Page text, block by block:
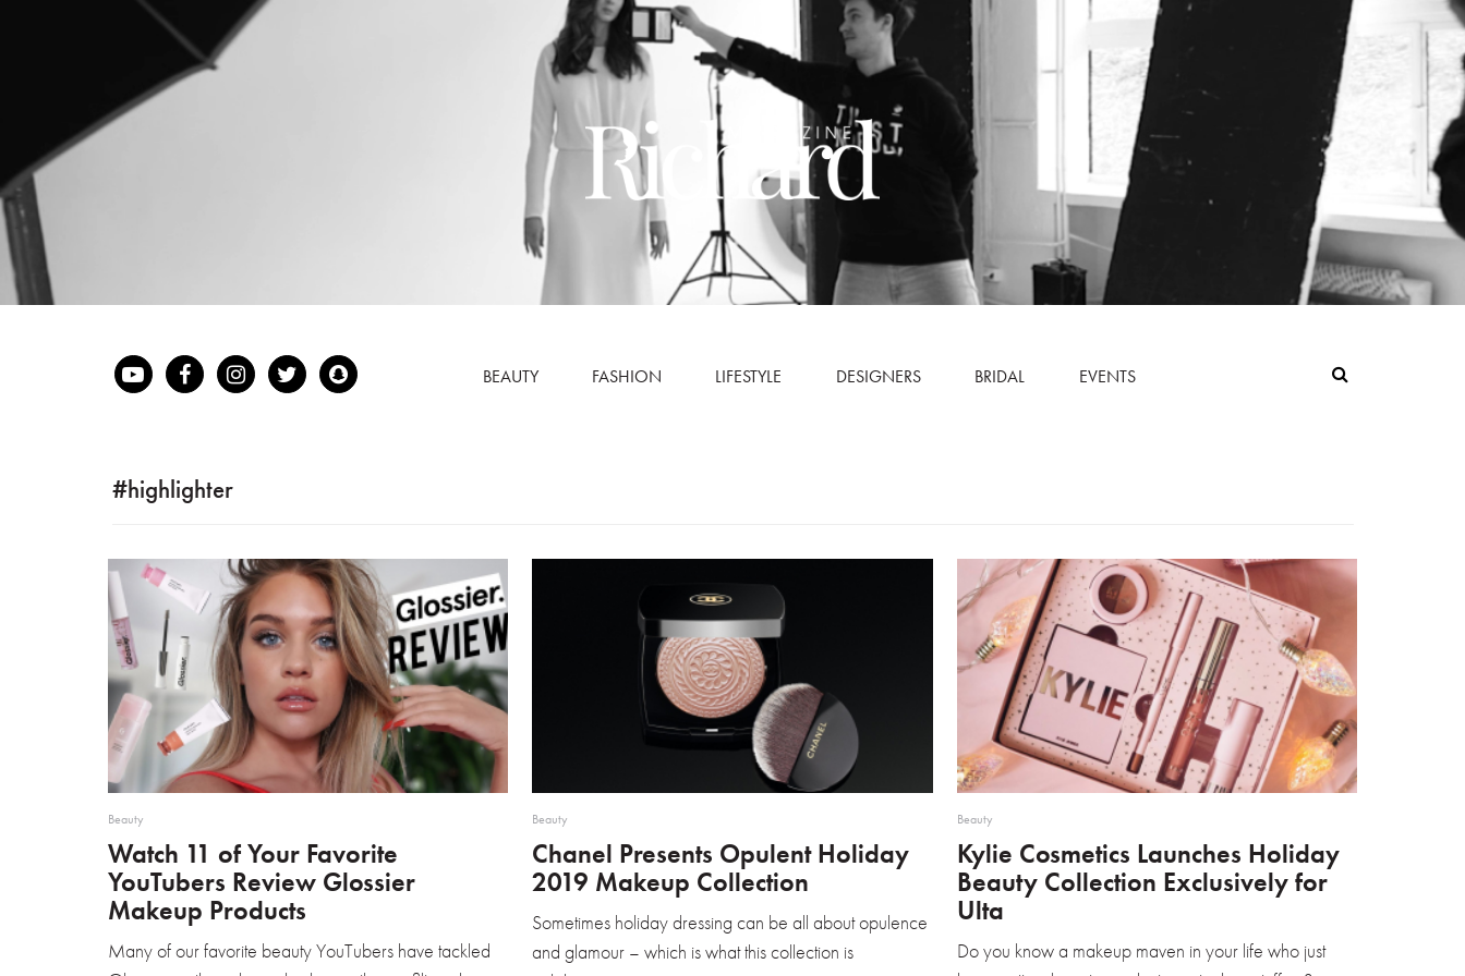
BEAUTY FASHION LIFESTYLE DESIGNERS BRIDAL EVENTS
#highlighter
Beauty
Watch 11 of Your Favorite
YouTubers Review Glossier
Makeup Products
Many of our favorite beauty YouTubers have tackled
Beauty
Chanel Presents Opulent Holiday
2019 Makeup Collection
Sometimes holiday dressing can be all about opulence
and glamour – which is what this collection is
Beauty
Kylie Cosmetics Launches Holiday
Beauty Collection Exclusively for
Ulta
Do you know a makeup maven in your life who just